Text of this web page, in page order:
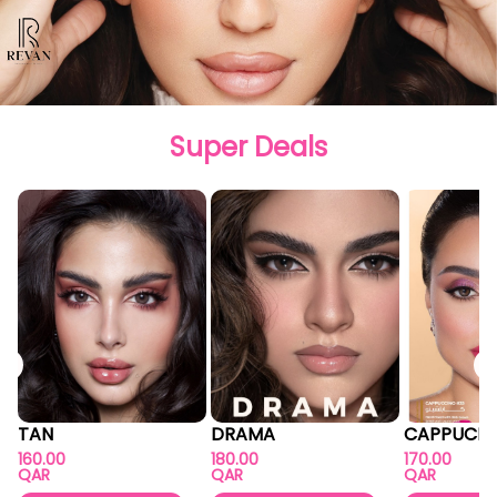
Super Deals
TAN
160.00
QAR
DRAMA
180.00
QAR
170.00
QAR